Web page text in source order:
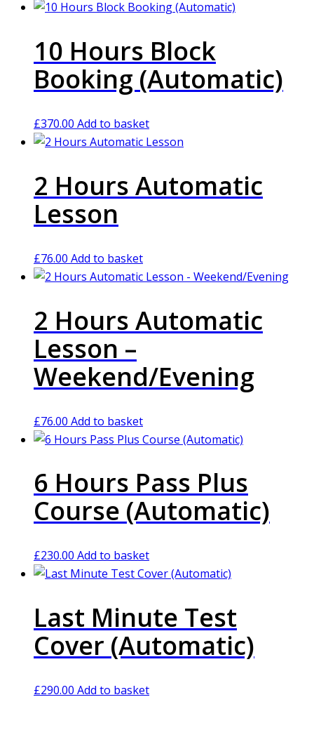
10 Hours Block
Booking (Automatic)
£370.00 Add to basket
2 Hours Automatic
Lesson
£76.00 Add to basket
2 Hours Automatic
Lesson –
Weekend/Evening
£76.00 Add to basket
6 Hours Pass Plus
Course (Automatic)
£230.00 Add to basket
Last Minute Test
Cover (Automatic)
£290.00 Add to basket